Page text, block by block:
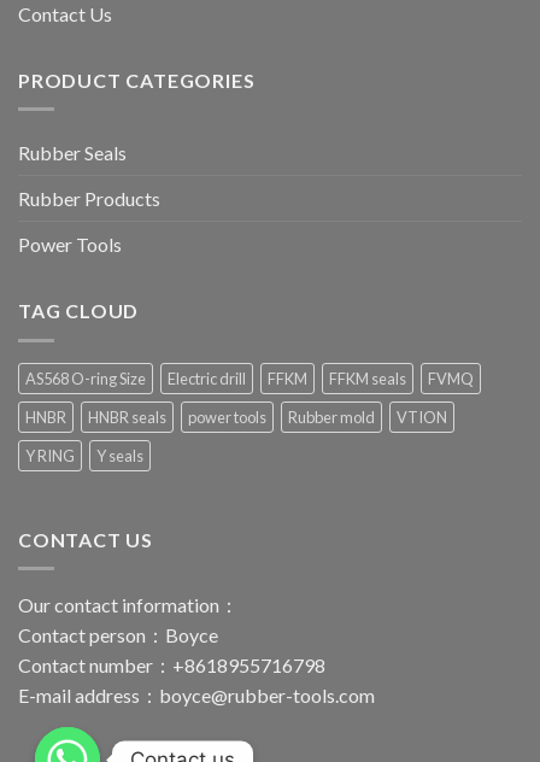
Contact Us
PRODUCT CATEGORIES
Rubber Seals
Rubber Products
Power Tools
TAG CLOUD
AS568 O-ring Size Electric drill FFKM FFKM seals
FVMQ
HNBR
HNBR seals power tools Rubber mold
VTION
Y RING
Y seals
CONTACT US
Our contact information：
Contact person：Boyce
Contact number：+8618955716798
E-mail address： boyce@rubber-tools.com